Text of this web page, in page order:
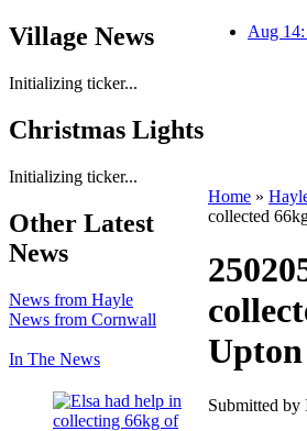
Village News
Initializing ticker...
Christmas Lights
Initializing ticker...
Aug
Other Latest
News
News from Hayle
News from Cornwall
In The News
Home »
collected
Upton
Submitted by